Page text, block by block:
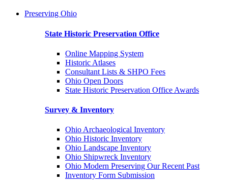
Preserving Ohio
State Historic Preservation Office
Online Mapping System
Historic Atlases
Consultant Lists & SHPO Fees
Ohio Open Doors
State Historic Preservation Office Awards
Survey & Inventory
Ohio Archaeological Inventory
Ohio Historic Inventory
Ohio Landscape Inventory
Ohio Shipwreck Inventory
Ohio Modern Preserving Our Recent Past
Inventory Form Submission